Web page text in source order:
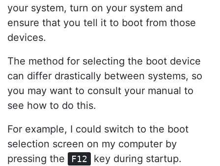
your system, turn on your system and
ensure that you tell it to boot from those
devices.
The method for selecting the boot device
can differ drastically between systems, so
you may want to consult your manual to
see how to do this.
For example, I could switch to the boot
selection screen on my computer by
pressing the
F12 key during startup.